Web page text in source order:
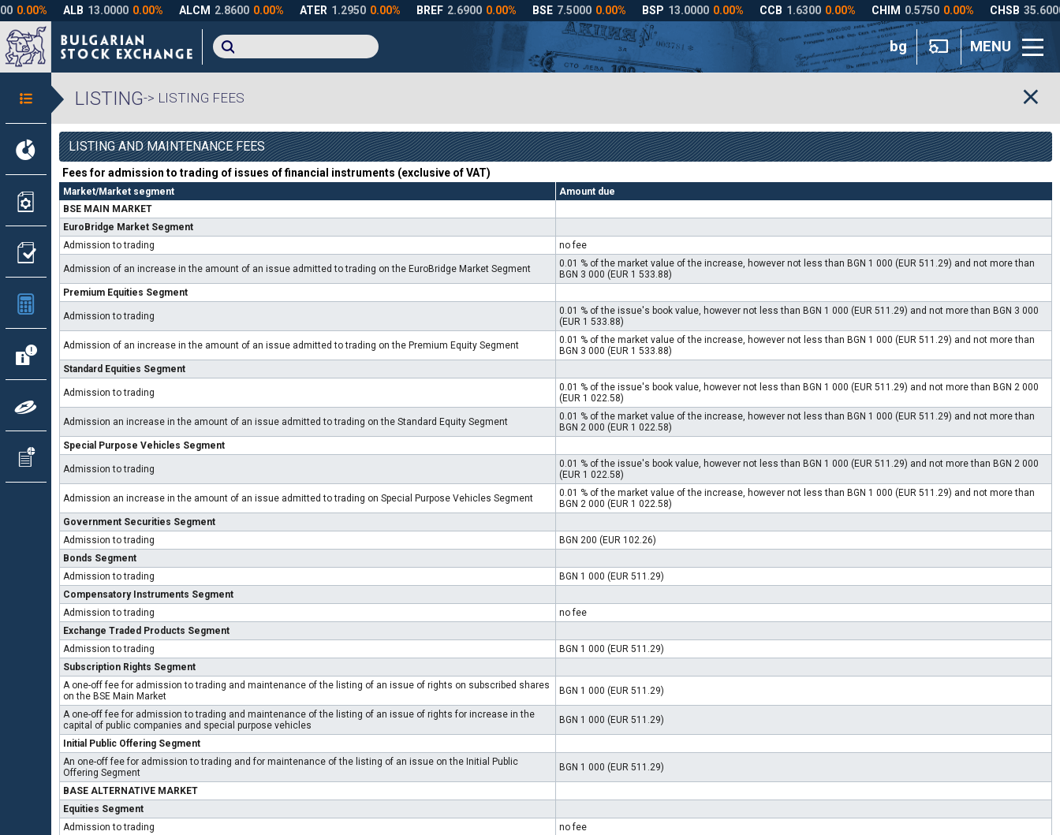
bg MENU
LISTING-> LISTING FEES
LISTING AND MAINTENANCE FEES
Fees for admission to trading of issues of financial instruments (exclusive of VAT)
Market/Market segment
Amount due
BSE MAIN MARKET
EuroBridge Market Segment
Admission to trading
no fee
Admission of an increase in the amount of an issue admitted to trading on the EuroBridge Market Segment
0.01 % of the market value of the increase, however not less than BGN 1 000 (EUR 511.29) and not more than
BGN 3 000 (EUR 1 533.88)
Premium Equities Segment
Admission to trading
0.01 % of the issue's book value, however not less than BGN 1 000 (EUR 511.29) and not more than BGN 3 000
(EUR 1 533.88)
Admission of an increase in the amount of an issue admitted to trading on the Premium Equity Segment
0.01 % of the market value of the increase, however not less than BGN 1 000 (EUR 511.29) and not more than
BGN 3 000 (EUR 1 533.88)
Standard Equities Segment
Admission to trading
0.01 % of the issue's book value, however not less than BGN 1 000 (EUR 511.29) and not more than BGN 2 000
(EUR 1 022.58)
Admission an increase in the amount of an issue admitted to trading on the Standard Equity Segment
0.01 % of the market value of the increase, however not less than BGN 1 000 (EUR 511.29) and not more than
BGN 2 000 (EUR 1 022.58)
Special Purpose Vehicles Segment
Admission to trading
0.01 % of the issue's book value, however not less than BGN 1 000 (EUR 511.29) and not more than BGN 2 000
(EUR 1 022.58)
Admission an increase in the amount of an issue admitted to trading on Special Purpose Vehicles Segment
0.01 % of the market value of the increase, however not less than BGN 1 000 (EUR 511.29) and not more than
BGN 2 000 (EUR 1 022.58)
Government Securities Segment
Admission to trading
BGN 200 (EUR 102.26)
Bonds Segment
Admission to trading
BGN 1 000 (EUR 511.29)
Compensatory Instruments Segment
Admission to trading
no fee
Exchange Traded Products Segment
Admission to trading
BGN 1 000 (EUR 511.29)
Subscription Rights Segment
A one-off fee for admission to trading and maintenance of the listing of an issue of rights on subscribed shares
on the BSE Main Market
BGN 1 000 (EUR 511.29)
A one-off fee for admission to trading and maintenance of the listing of an issue of rights for increase in the
capital of public companies and special purpose vehicles
BGN 1 000 (EUR 511.29)
Initial Public Offering Segment
An one-off fee for admission to trading and for maintenance of the listing of an issue on the Initial Public
Offering Segment
BGN 1 000 (EUR 511.29)
BASE ALTERNATIVE MARKET
Equities Segment
Admission to trading
no fee